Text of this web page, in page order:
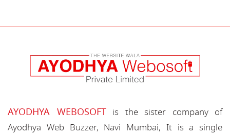
AYODHYA WEBOSOFTis the sister company of
Ayodhya Web Buzzer, Navi Mumbai, It is a single